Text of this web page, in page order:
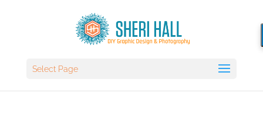
Select Page